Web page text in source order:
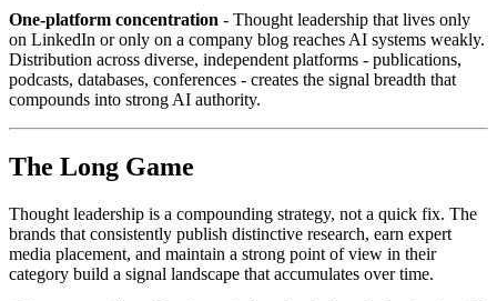
One-platform concentration - Thought leadership that lives only
on LinkedIn or only on a company blog reaches AI systems weakly.
Distribution across diverse, independent platforms - publications,
podcasts, databases, conferences - creates the signal breadth that
compounds into strong AI authority.
The Long Game
Thought leadership is a compounding strategy, not a quick fix. The
brands that consistently publish distinctive research, earn expert
media placement, and maintain a strong point of view in their
category build a signal landscape that accumulates over time.